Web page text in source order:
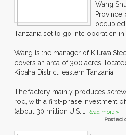
Wang
Province
occupied
Tanzania set to go into operation in
Wang is the manager of Kiluwa
covers an area of 300 acres,
Kibaha District, eastern Tanzania.
The factory mainly produces
rod, with a first-phase investment
(about 30 million U.S.... Read more »
Posted